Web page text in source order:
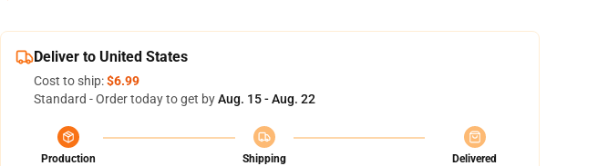
Deliver to United States
Cost to ship:$6.99
Standard - Order today to get byAug. 15 - Aug. 22
Production
Shipping
Delivered